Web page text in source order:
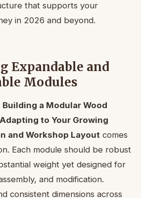
that supports your
in 2026 and beyond.
Expandable and
Modules
Building a Modular Wood
to Your Growing
and Workshop Layout comes
Each module should be robust
weight yet designed for
and modification.
consistent dimensions across